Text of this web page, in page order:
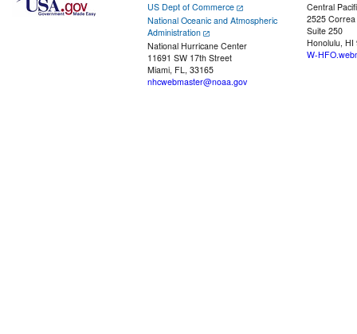
US Dept of Commerce
National Oceanic and Atmospheric
Administration
National Hurricane Center
11691 SW 17th Street
Miami, FL, 33165
nhcwebmaster@noaa.gov
Central
2525
Suite 250
Honolulu, HI
W-